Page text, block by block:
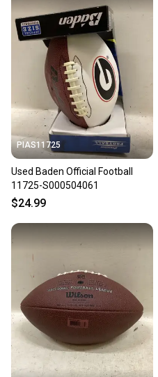
PIAS11725
Used Baden Official Football
11725-S000504061
$24.99